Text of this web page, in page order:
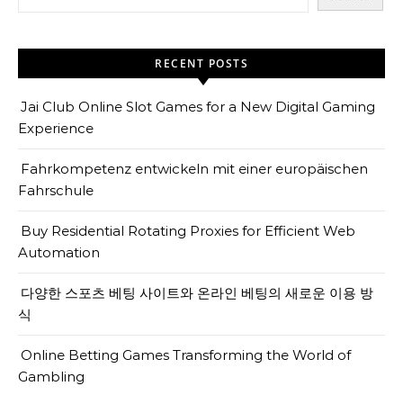
RECENT POSTS
Jai Club Online Slot Games for a New Digital Gaming
Experience
Fahrkompetenz entwickeln mit einer europäischen
Fahrschule
Buy Residential Rotating Proxies for Efficient Web
Automation
다양한 스포츠 베팅 사이트와 온라인 베팅의 새로운 이용 방
식
Online Betting Games Transforming the World of
Gambling